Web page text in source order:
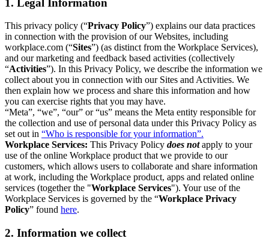
This privacy policy (“Privacy Policy”) explains our data practices
in connection with the provision of our Websites, including
workplace.com (“Sites”) (as distinct from the Workplace Services),
and our marketing and feedback based activities (collectively
“Activities”). In this Privacy Policy, we describe the information we
collect about you in connection with our Sites and Activities. We
then explain how we process and share this information and how
you can exercise rights that you may have.
“Meta”, “we”, “our” or “us” means the Meta entity responsible for
the collection and use of personal data under this Privacy Policy as
set out in “Who is responsible for your information”.
Workplace Services: This Privacy Policy does notapply to your
use of the online Workplace product that we provide to our
customers, which allows users to collaborate and share information
at work, including the Workplace product, apps and related online
services (together the "Workplace Services"). Your use of the
Workplace Services is governed by the “Workplace Privacy
Policy” found here.
2. Information we collect